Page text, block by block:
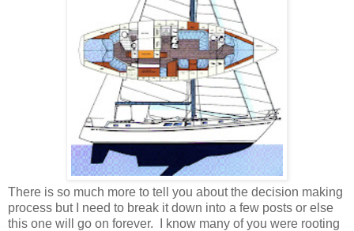
There is so much more to tell you about the decision making
process but I need to break it down into a few posts or else
this one will go on forever. I know many of you were rooting